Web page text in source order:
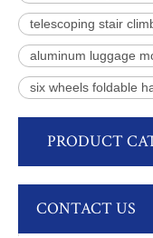
telescoping stair
aluminum luggage
six wheels foldable
PRODUCT
CONTACT US